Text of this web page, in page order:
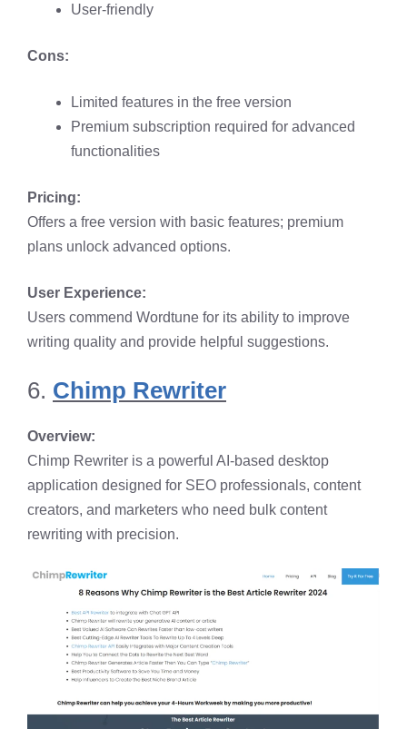
User-friendly​
Cons:
Limited features in the free version​
Premium subscription required for advanced
functionalities​
Pricing:
Offers a free version with basic features; premium
plans unlock advanced options.​
User Experience:
Users commend Wordtune for its ability to improve
writing quality and provide helpful suggestions. ​
6. Chimp Rewriter
Overview:
Chimp Rewriter is a powerful AI-based desktop
application designed for SEO professionals, content
creators, and marketers who need bulk content
rewriting with precision.